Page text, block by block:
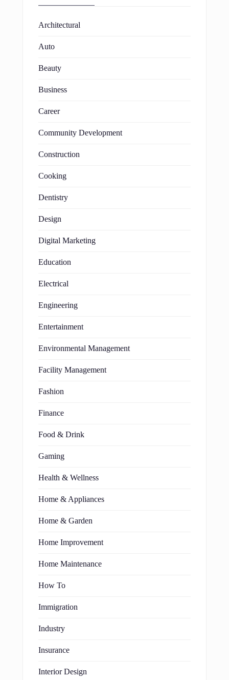
Architectural
Auto
Beauty
Business
Career
Community Development
Construction
Cooking
Dentistry
Design
Digital Marketing
Education
Electrical
Engineering
Entertainment
Environmental Management
Facility Management
Fashion
Finance
Food & Drink
Gaming
Health & Wellness
Home & Appliances
Home & Garden
Home Improvement
Home Maintenance
How To
Immigration
Industry
Insurance
Interior Design